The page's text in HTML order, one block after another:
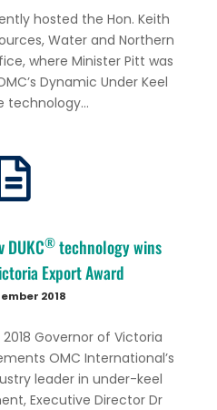
hosted the Hon. Keith
Water and Northern
where Minister Pitt was
Dynamic Under Keel
technology...
DUKC® technology wins
Export Award
2018
Governor of Victoria
OMC International’s
leader in under-keel
Executive Director Dr